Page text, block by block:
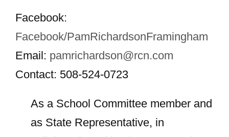
Facebook:
Facebook/PamRichardsonFramingham
Email: pamrichardson@rcn.com
Contact: 508-524-0723
As a School Committee member and
as State Representative, in